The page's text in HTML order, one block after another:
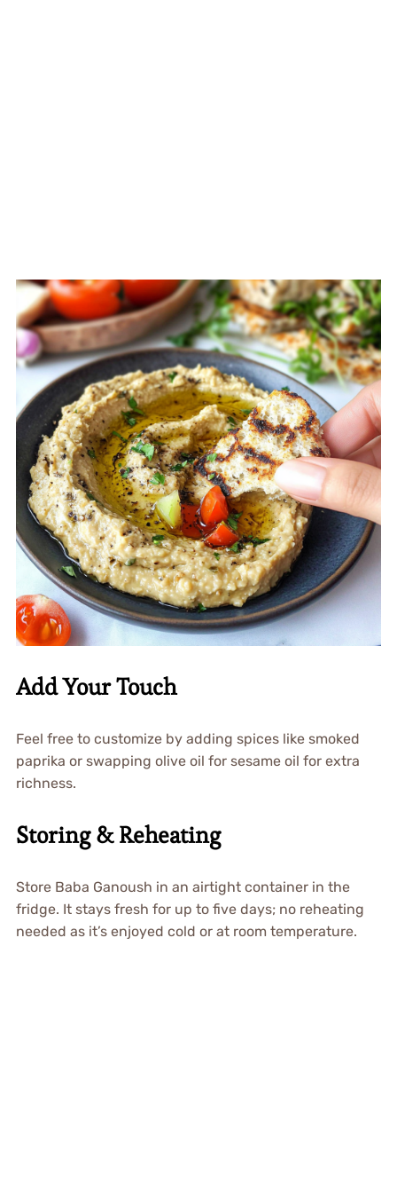
Add Your Touch
Feel free to customize by adding spices like smoked
paprika or swapping olive oil for sesame oil for extra
richness.
Storing & Reheating
Store Baba Ganoush in an airtight container in the
fridge. It stays fresh for up to five days; no reheating
needed as it’s enjoyed cold or at room temperature.